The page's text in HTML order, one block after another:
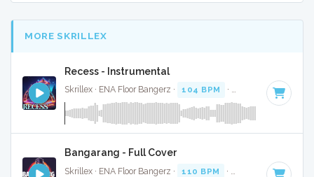
MORE SKRILLEX
Recess - Instrumental
Skrillex · ENA Floor Bangerz · 104 BPM · Key of F minor
Bangarang - Full Cover
Skrillex · ENA Floor Bangerz · 110 BPM · Key of G minor